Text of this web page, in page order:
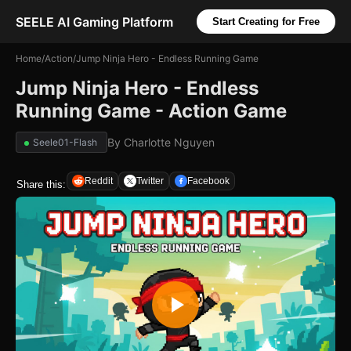
SEELE AI Gaming Platform Start Creating for Free
Home/Action/Jump Ninja Hero - Endless Running Game
Jump Ninja Hero - Endless
Running Game - Action Game
Seele01-Flash By Charlotte Nguyen
Share this: Reddit Twitter Facebook